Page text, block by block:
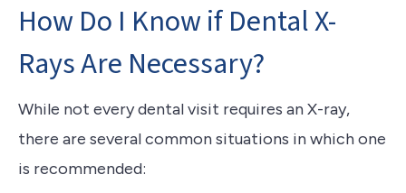
How Do I Know if Dental X-
Rays Are Necessary?
While not every dental visit requires an X-ray,
there are several common situations in which one
is recommended: